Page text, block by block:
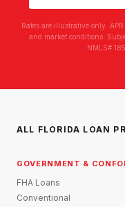
Rates are illustrative only.
and market conditions.
NMLS#
ALL FLORIDA LOAN
GOVERNMENT &
FHA Loans
Conventional